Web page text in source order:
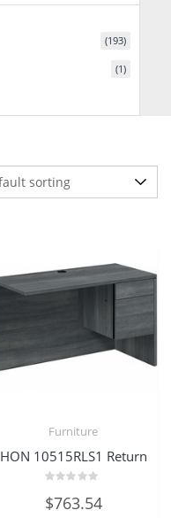
Furniture
HON 10515RLS1 Return
0
out
$763.54
(193)
(1)